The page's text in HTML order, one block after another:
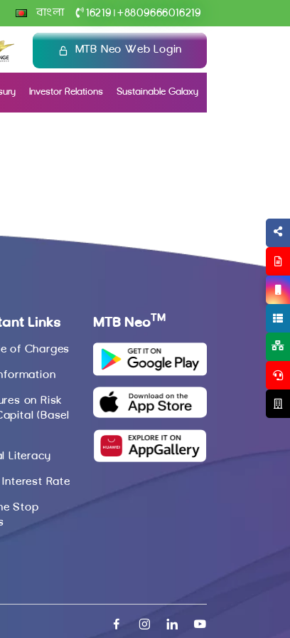
বাংলা 16219 +8809666016219
MTB Neo Web Login
Investor Relations Sustainable Galaxy
Links
of Charges
on Risk
(Basel
Literacy
Interest Rate
Stop
MTB Neo TM